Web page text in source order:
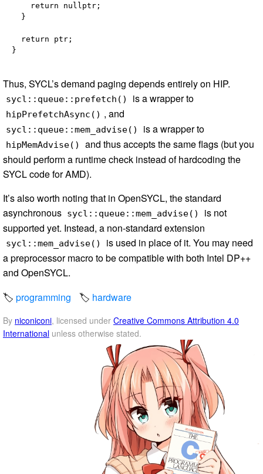
    return nullptr;
  }
  return ptr;
Thus, SYCL’s demand paging depends entirely on HIP.
sycl::queue::prefetch() is a wrapper to
hipPrefetchAsync() , and
sycl::queue::mem_advise() is a wrapper to
hipMemAdvise()
and thus accepts the same flags (but you
should perform a runtime check instead of hardcoding the
SYCL code for AMD).
It’s also worth noting that in OpenSYCL, the standard
asynchronous sycl::queue::mem_advise()
is not
supported yet. Instead, a non-standard extension
sycl::mem_advise()
is used in place of it. You may need
a preprocessor macro to be compatible with both Intel DP++
and OpenSYCL.
programming
hardware
By niconiconi, licensed under Creative Commons Attribution 4.0
International unless otherwise stated.